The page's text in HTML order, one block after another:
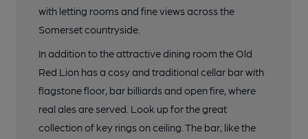
with letting rooms and fine views across the
Somerset countryside.
In addition to the attractive dining room the Old
Red Lion has a cosy and traditional cellar bar with
flagstone floor, bar billiards and open fire, where
real ales are served. Look up for the great
collection of key rings on ceiling. The bar, like the